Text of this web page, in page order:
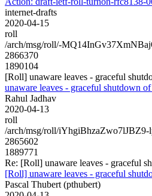
internet-drafts
2020-04-15
roll
/arch/msg/roll/-
2866370
1890104
[Roll] unaware leaves - graceful
unaware leaves - graceful shutdown
Rahul Jadhav
2020-04-13
roll
/arch/msg/roll/iYhgiBhzaZwo7lJBZ9-
2865602
1889771
Re: [Roll] unaware leaves - graceful
[Roll] unaware leaves - graceful
Pascal Thubert (pthubert)